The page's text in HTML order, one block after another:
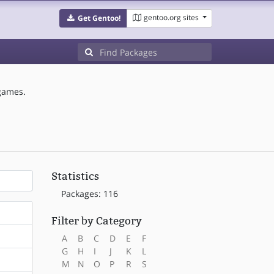
Get Gentoo! gentoo.org sites
Statistics
Packages: 116
Filter by Category
A B C D E
F
G
H I J K
L
M
N O P R
S